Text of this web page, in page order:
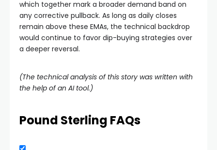
which together mark a broader demand band on
any corrective pullback. As long as daily closes
remain above these EMAs, the technical backdrop
would continue to favor dip-buying strategies over
a deeper reversal.
(The technical analysis of this story was written with
the help of an AI tool.)
Pound Sterling FAQs